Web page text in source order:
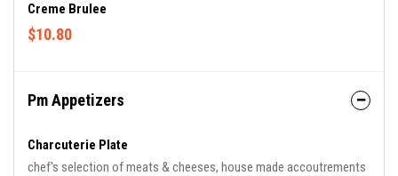
Creme Brulee
$10.80
Pm Appetizers
Charcuterie Plate
chef's selection of meats & cheeses, house made accoutrements